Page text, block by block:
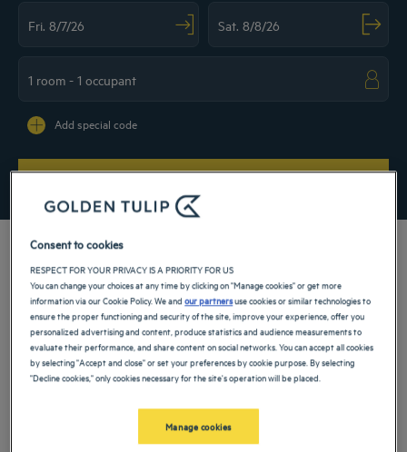
SEARCH
Add special code
For your stay in Saudi Arabia, take advantage of the exceptional location of our 4
star hotel in Medina, close to the pilgrimage site that is the mosque of the Prophet
Muhammad! In the Middle Ages, the city was also at the heart of historic battles,
whose sites can be visited. Discover them in the comfort of an establishment.
Our hotels in Medina
Book a weekend stay, a family vacation or a business trip at one of
our 4-star hotels in Medina
Consent to cookies
RESPECT FOR YOUR PRIVACY IS A PRIORITY FOR US
You can change your choices at any time by clicking on "Manage cookies" or get more
information via our Cookie Policy. We andour partnersuse cookies or similar technologies to
ensure the proper functioning and security of the site, improve your experience, offer you
personalized advertising and content, produce statistics and audience measurements to
evaluate their performance, and share content on social networks. You can accept all cookies
by selecting "Accept and close" or set your preferences by cookie purpose. By selecting
"Decline cookies," only cookies necessary for the site's operation will be placed.
Manage cookies